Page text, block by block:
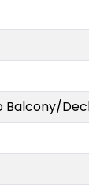
Balcony/